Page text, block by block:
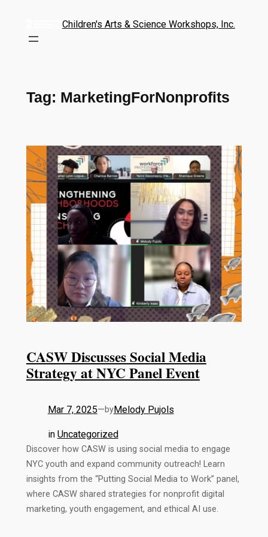
Children's Arts & Science Workshops, Inc.
Tag: MarketingForNonprofits
CASW Discusses Social Media
Strategy at NYC Panel Event
Mar 7, 2025—byMelody Pujols
in Uncategorized
Discover how CASW is using social media to engage
NYC youth and expand community outreach! Learn
insights from the “Putting Social Media to Work” panel,
where CASW shared strategies for nonprofit digital
marketing, youth engagement, and ethical AI use.